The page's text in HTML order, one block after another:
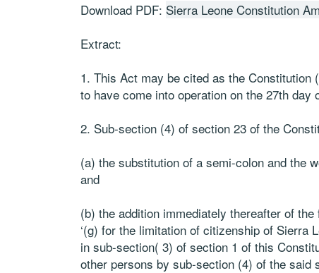
Download PDF: Sierra Leone Constitution
Extract:
1. This Act may be cited as the Constitution
to have come into operation on the 27th day
2. Sub-section (4) of section 23 of the
(a) the substitution of a semi-colon and the
and
(b) the addition immediately thereafter of
‘(g) for the limitation of citizenship of Sierra
in sub-section( 3) of section 1 of this
other persons by sub-section (4) of the said